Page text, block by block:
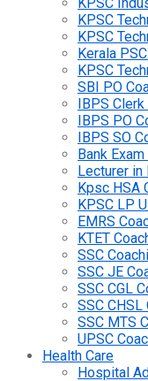
KPSC
KPSC
Kerala
KPSC
SBI PO
IBPS Clerk
IBPS PO
IBPS SO
Bank
Lecturer in
Kpsc HSA
KPSC LP
EMRS
KTET
SSC
SSC JE
SSC CGL
SSC CHSL
SSC MTS
UPSC
Health Care
Hospital